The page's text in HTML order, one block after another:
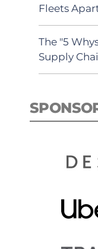
Fleets
The "5
Supply